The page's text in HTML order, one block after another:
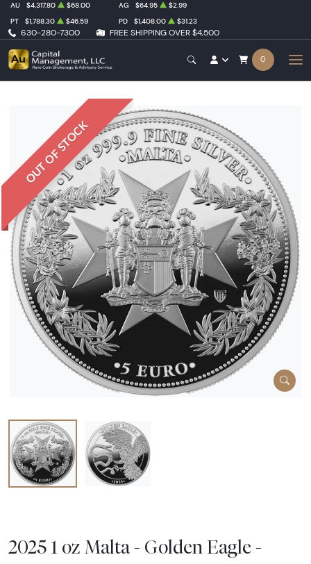
630-280-7300 FREE SHIPPING OVER $4,500
AU $4,317.80 $68.00 AG $64.95
$2.99
PT
$1,788.30 $46.59 PD $1,408.00 $31.23
0
OUT OF STOCK
2025 1 oz Malta - Golden Eagle -